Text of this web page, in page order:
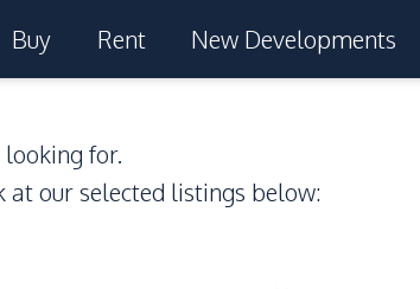
Buy Rent New Developments
for.
at our selected listings below: